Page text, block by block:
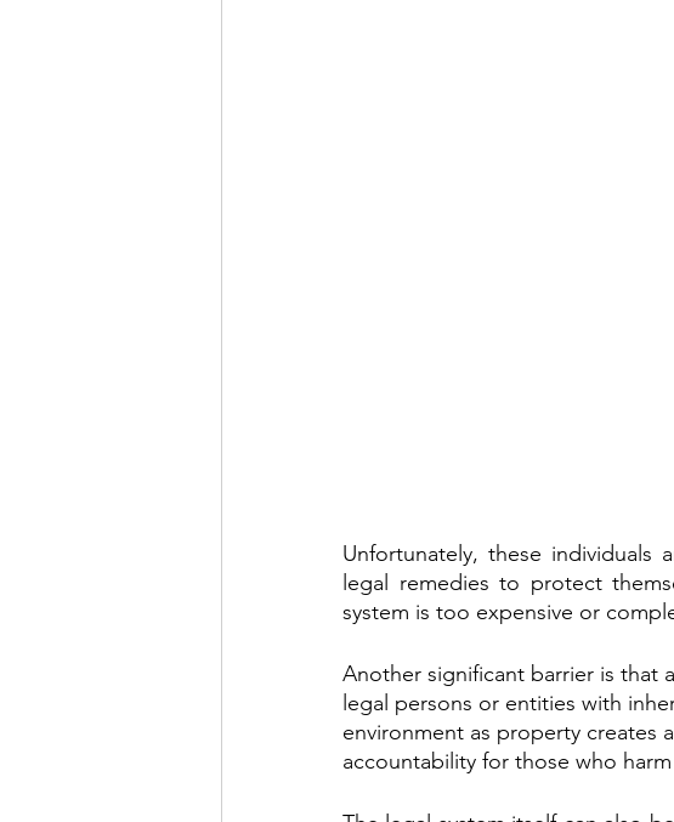
Unfortunately, these individuals
legal remedies to protect
system is too expensive or
Another significant barrier is that
legal persons or entities with
environment as property creates
accountability for those who